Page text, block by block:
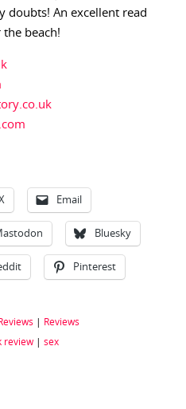
doubts! An excellent read
beach!
Email
Bluesky
Pinterest
Reviews
review| sex